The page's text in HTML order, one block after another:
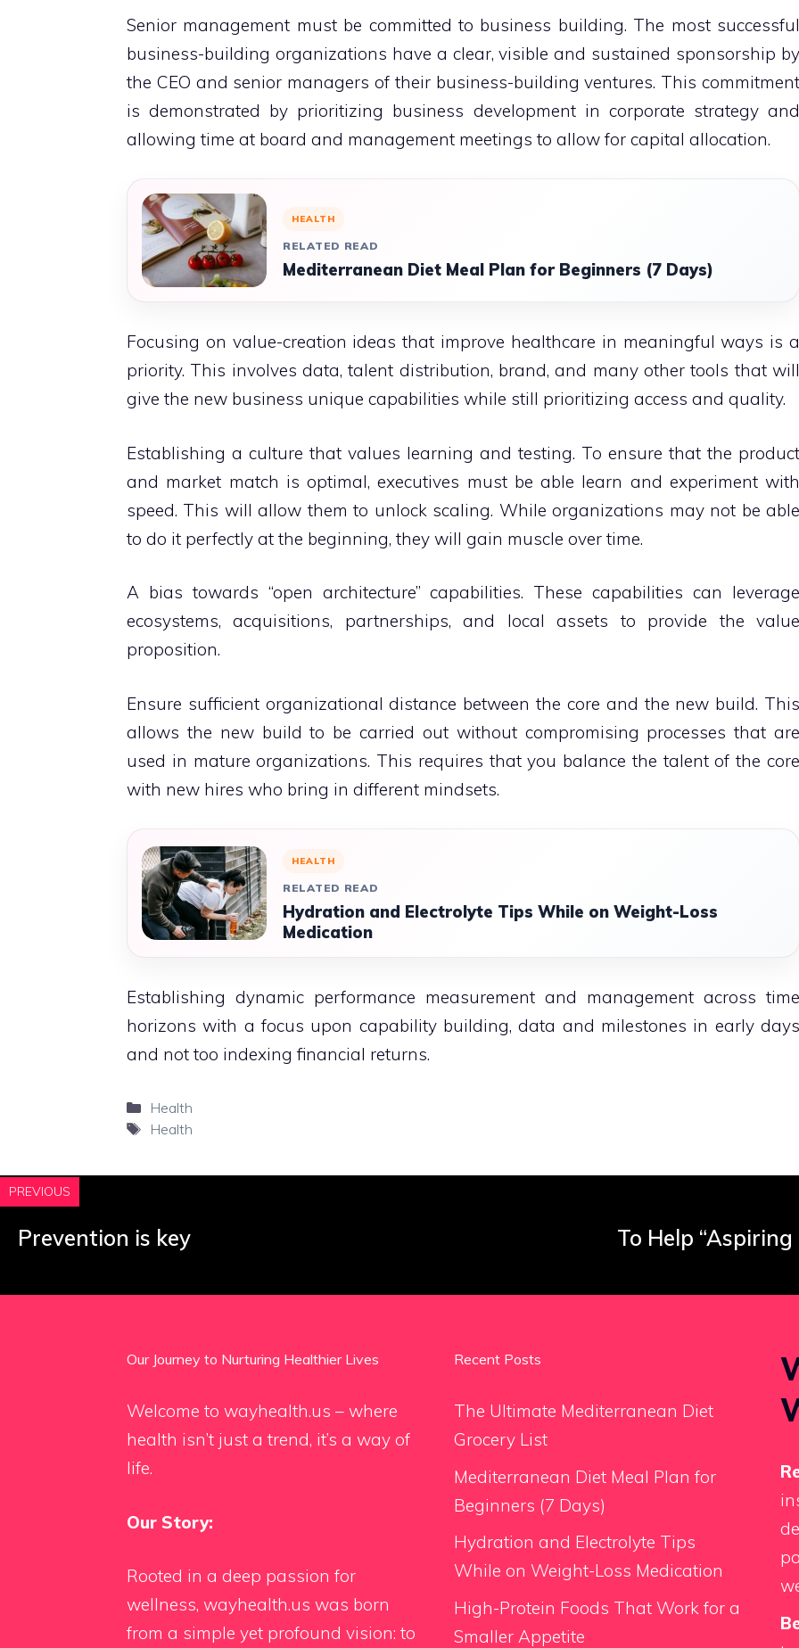
Senior management must be committed to business building. The most successful
business-building organizations have a clear, visible and sustained sponsorship by
the CEO and senior managers of their business-building ventures. This commitment
is demonstrated by prioritizing business development in corporate strategy and
allowing time at board and management meetings to allow for capital allocation.
HEALTH
RELATED READ
Mediterranean Diet Meal Plan for Beginners (7 Days)
Focusing on value-creation ideas that improve healthcare in meaningful ways is a
priority. This involves data, talent distribution, brand, and many other tools that will
give the new business unique capabilities while still prioritizing access and quality.
Establishing a culture that values learning and testing. To ensure that the product
and market match is optimal, executives must be able learn and experiment with
speed. This will allow them to unlock scaling. While organizations may not be able
to do it perfectly at the beginning, they will gain muscle over time.
A bias towards “open architecture” capabilities. These capabilities can leverage
ecosystems, acquisitions, partnerships, and local assets to provide the value
proposition.
Ensure sufficient organizational distance between the core and the new build. This
allows the new build to be carried out without compromising processes that are
used in mature organizations. This requires that you balance the talent of the core
with new hires who bring in different mindsets.
HEALTH
RELATED READ
Hydration and Electrolyte Tips While on Weight-Loss
Medication
Establishing dynamic performance measurement and management across time
horizons with a focus upon capability building, data and milestones in early days
and not too indexing financial returns.
Categories
Health
Tags
Health
PREVIOUS
Prevention is key To Help
Our Journey to Nurturing Healthier Lives
Welcome to wayhealth.us – where
health isn’t just a trend, it’s a way of
life.
Our Story:
Rooted in a deep passion for
wellness, wayhealth.us was born
from a simple yet profound vision: to
Recent Posts
The Ultimate Mediterranean Diet
Grocery List
Mediterranean Diet Meal Plan for
Beginners (7 Days)
Hydration and Electrolyte Tips
While on Weight-Loss Medication
High-Protein Foods That Work for a
Smaller Appetite